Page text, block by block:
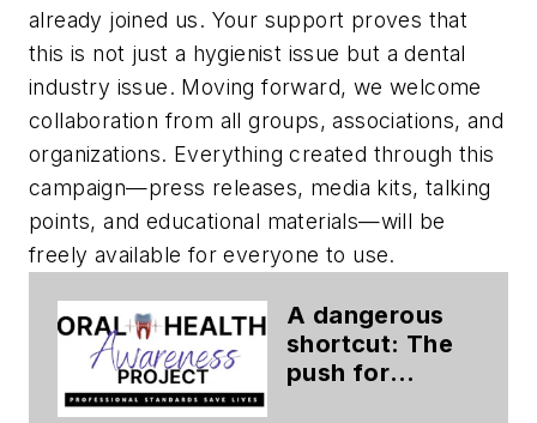
already joined us. Your support proves that
this is not just a hygienist issue but a dental
industry issue. Moving forward, we welcome
collaboration from all groups, associations, and
organizations. Everything created through this
campaign—press releases, media kits, talking
points, and educational materials—will be
freely available for everyone to use.
A dangerous
shortcut: The
push for